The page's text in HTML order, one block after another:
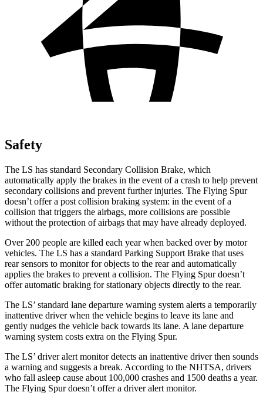
Safety
The LS has standard Secondary Collision Brake, which
automatically apply the brakes in the event of a crash to help prevent
secondary collisions and prevent further injuries. The Flying Spur
doesn’t offer a post collision braking system: in the event of a
collision that triggers the airbags, more collisions are possible
without the protection of airbags that may have already deployed.
Over 200 people are killed each year when backed over by motor
vehicles. The LS has a standard Parking Support Brake that uses
rear sensors to monitor for objects to the rear and automatically
applies the brakes to prevent a collision. The Flying Spur doesn’t
offer automatic braking for stationary objects directly to the rear.
The LS’ standard lane departure warning system alerts a temporarily
inattentive driver when the vehicle begins to leave its lane and
gently nudges the vehicle back towards its lane. A lane departure
warning system costs extra on the Flying Spur.
The LS’ driver alert monitor detects an inattentive driver then sounds
a warning and suggests a break. According to the NHTSA, drivers
who fall asleep cause about 100,000 crashes and 1500 deaths a year.
The Flying Spur doesn’t offer a driver alert monitor.